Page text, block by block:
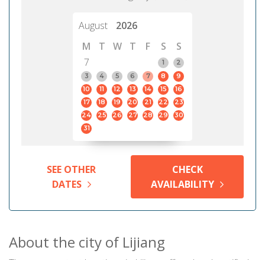
August
2026
M
T W T F S
S
7
1
2
3
4 5 6 7 8
9
10
11 12 13 14 15
16
17
18 19 20 21 22
23
24
25 26 27 28 29
30
31
SEE OTHER
DATES
CHECK
AVAILABILITY
About the city of Lijiang